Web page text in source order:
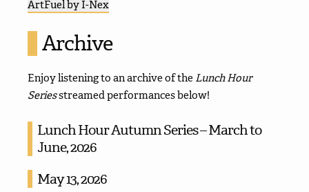
ArtFuel by I-Nex
Archive
Enjoy listening to an archive of the Lunch Hour
Seriesstreamed performances below!
Lunch Hour Autumn Series – March to
June, 2026
May 13, 2026